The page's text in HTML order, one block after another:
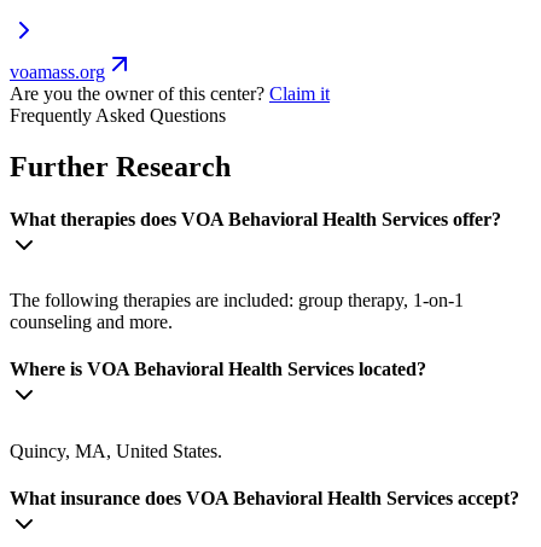
voamass.org
Are you the owner of this center? Claim it
Frequently Asked Questions
Further Research
What therapies does VOA Behavioral Health Services offer?
The following therapies are included: group therapy, 1-on-1
counseling and more.
Where is VOA Behavioral Health Services located?
Quincy, MA, United States.
What insurance does VOA Behavioral Health Services accept?